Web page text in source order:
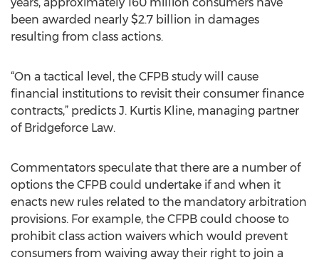
been awarded nearly $2.7 billion in damages
resulting from class actions.
“On a tactical level, the CFPB study will cause
financial institutions to revisit their consumer finance
contracts,” predicts J. Kurtis Kline, managing partner
of Bridgeforce Law.
Commentators speculate that there are a number of
options the CFPB could undertake if and when it
enacts new rules related to the mandatory arbitration
provisions. For example, the CFPB could choose to
prohibit class action waivers which would prevent
consumers from waiving away their right to join a